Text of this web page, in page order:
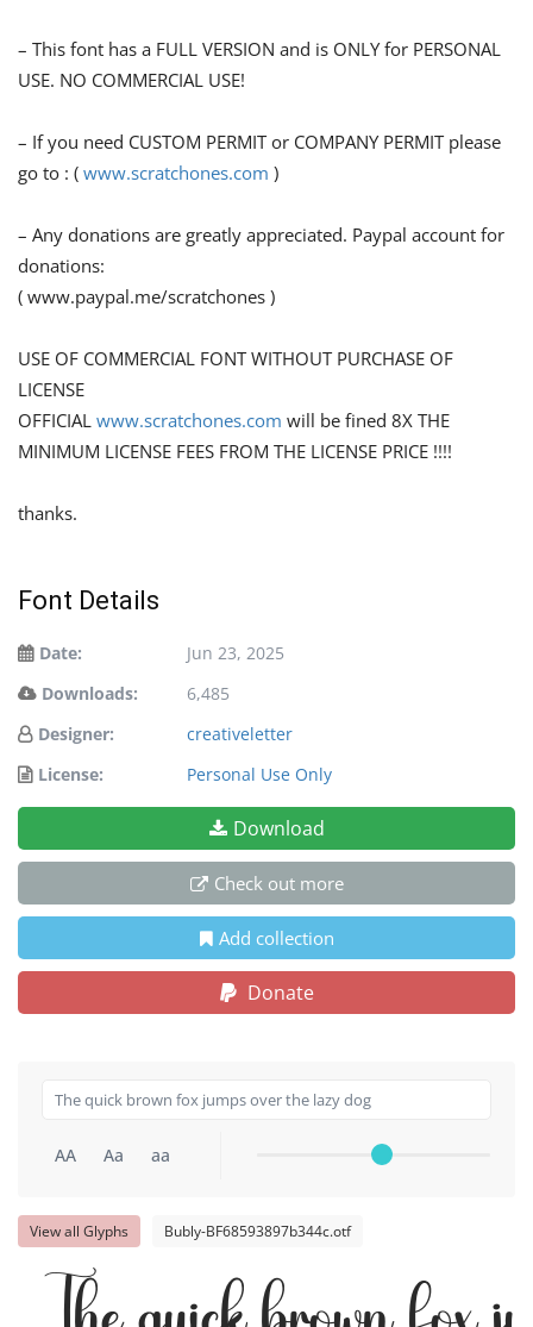
– This font has a FULL VERSION and is ONLY for PERSONAL
USE. NO COMMERCIAL USE!
– If you need CUSTOM PERMIT or COMPANY PERMIT please
go to : ( www.scratchones.com )
– Any donations are greatly appreciated. Paypal account for
donations:
( www.paypal.me/scratchones )
USE OF COMMERCIAL FONT WITHOUT PURCHASE OF
LICENSE
OFFICIAL www.scratchones.com will be fined 8X THE
MINIMUM LICENSE FEES FROM THE LICENSE PRICE !!!!
thanks.
Font Details
Date:
Jun 23, 2025
Downloads:
6,485
Designer:
creativeletter
License:
Personal Use Only
Download
Check out more
Add collection
Donate
AA Aa aa
View all Glyphs Bubly-BF68593897b344c.otf